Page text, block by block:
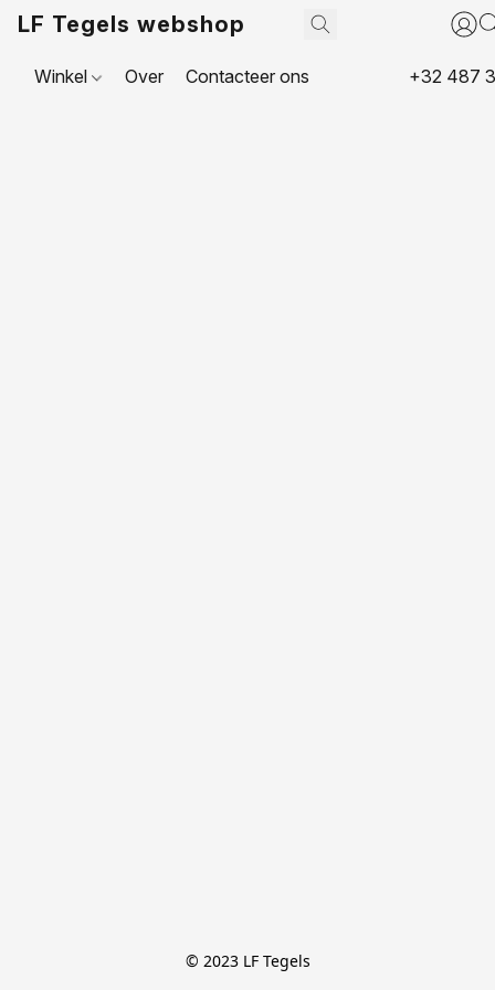
LF Tegels webshop
Winkel Over Contacteer ons +32 487
© 2023 LF Tegels